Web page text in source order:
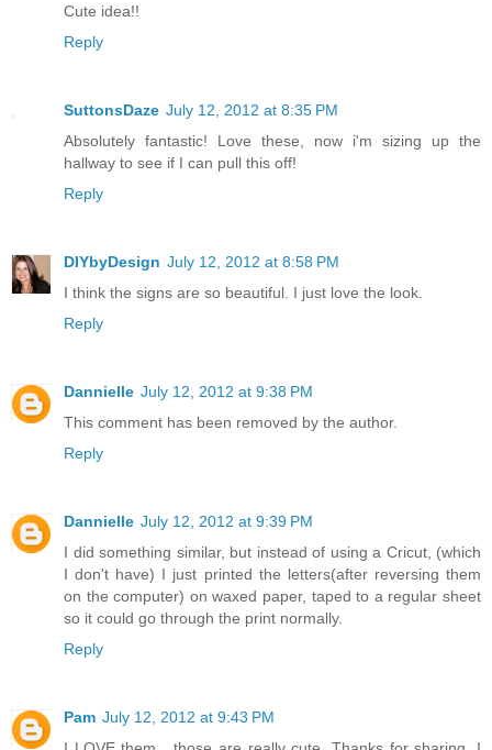
Cute idea!!
Reply
SuttonsDaze July 12, 2012 at 8:35 PM
Absolutely fantastic! Love these, now i'm sizing up the
hallway to see if I can pull this off!
Reply
DIYbyDesign July 12, 2012 at 8:58 PM
I think the signs are so beautiful. I just love the look.
Reply
Dannielle July 12, 2012 at 9:38 PM
This comment has been removed by the author.
Reply
Dannielle July 12, 2012 at 9:39 PM
I did something similar, but instead of using a Cricut, (which
I don't have) I just printed the letters(after reversing them
on the computer) on waxed paper, taped to a regular sheet
so it could go through the print normally.
Reply
Pam July 12, 2012 at 9:43 PM